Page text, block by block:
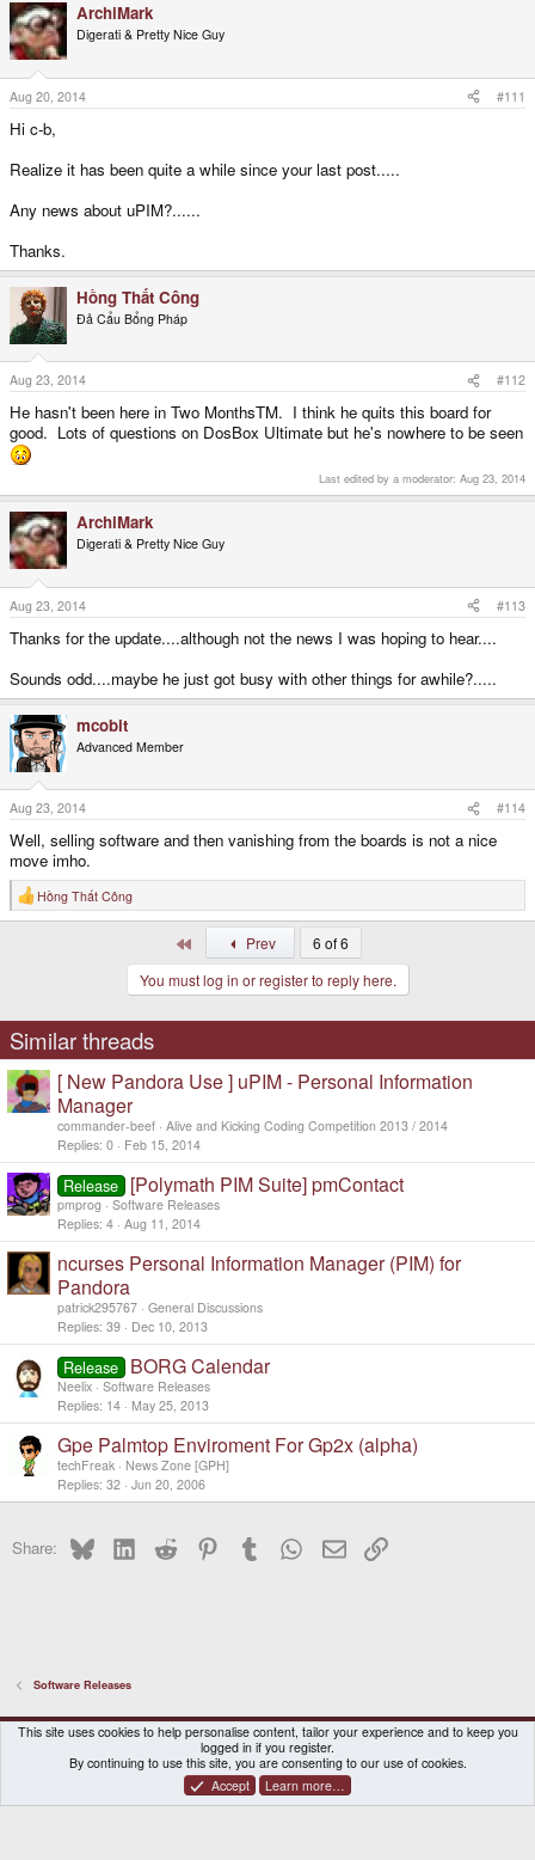
ArchiMark
Digerati & Pretty Nice Guy
Aug 20, 2014 #111
Hi c-b,
Realize it has been quite a while since your last post.....
Any news about uPIM?......
Thanks.
Hồng Thất Công
Đả Cẩu Bổng Pháp
Aug 23, 2014 #112
He hasn't been here in Two MonthsTM. I think he quits this board for
good. Lots of questions on DosBox Ultimate but he's nowhere to be seen
Last edited by a moderator: Aug 23, 2014
ArchiMark
Digerati & Pretty Nice Guy
Aug 23, 2014 #113
Thanks for the update....although not the news I was hoping to hear....
Sounds odd....maybe he just got busy with other things for awhile?.....
mcobit
Advanced Member
Aug 23, 2014 #114
Well, selling software and then vanishing from the boards is not a nice
move imho.
R
e
s
:
Hồng Thất Công
Prev
6 of 6
You must log in or register to reply here.
Similar threads
[ New Pandora Use ] uPIM - Personal Information
Manager
commander-beef Alive and Kicking Coding Competition 2013 / 2014
Replies 0 Feb 15, 2014
Release [Polymath PIM Suite] pmContact
pmprog
Software Releases
Replies 4 Aug 11, 2014
ncurses Personal Information Manager (PIM) for
Pandora
patrick295767 General Discussions
Replies 39 Dec 10, 2013
Release BORG Calendar
Neelix Software Releases
Replies 14 May 25, 2013
Gpe Palmtop Enviroment For Gp2x (alpha)
techFreak
News Zone [GPH]
Replies 32 Jun 20, 2006
Share: BlueskyLinkedInReddit PinterestTumblr WhatsApp
EmailLink
Software Releases
DragonBox Pyra
English (US)
Contact us
Terms and rules Privacy policy Help Home
® © 2010-2026 XenForo Ltd.|Certain add-on by SyTry.
This site uses cookies to help personalise content, tailor your experience and to keep you
logged in if you register.
By continuing to use this site, you are consenting to our use of cookies.
Accept
Learn more…